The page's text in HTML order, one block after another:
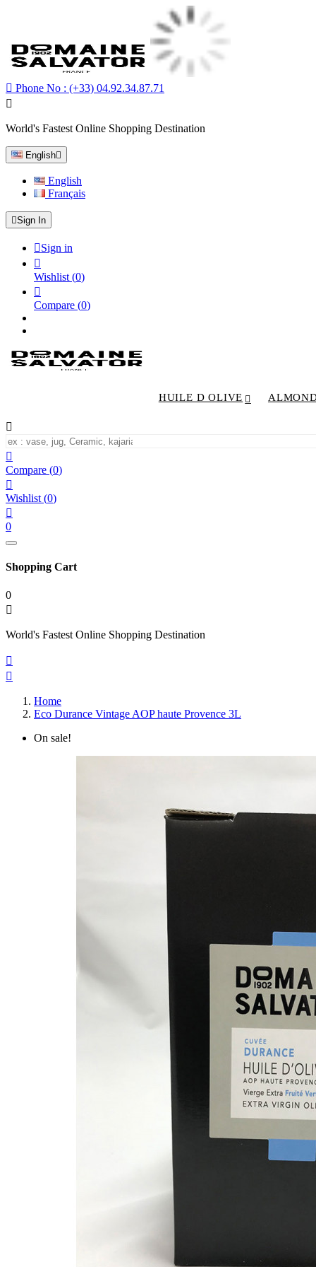
 Phone No : (+33) 04.92.34.87.71

World's Fastest Online Shopping Destination
English
English
Français
Sign In
Sign in

Wishlist (0)

Compare (0)
HUILE D OLIVE


Compare (0)

Wishlist (0)

0
Shopping Cart
0

World's Fastest Online Shopping Destination


Home
Eco Durance Vintage AOP haute Provence 3L
On sale!